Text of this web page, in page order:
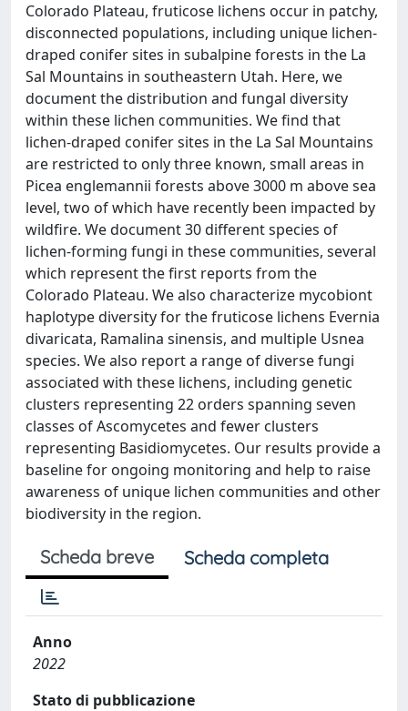
Colorado Plateau, fruticose lichens occur in patchy,
disconnected populations, including unique lichen-
draped conifer sites in subalpine forests in the La
Sal Mountains in southeastern Utah. Here, we
document the distribution and fungal diversity
within these lichen communities. We find that
lichen-draped conifer sites in the La Sal Mountains
are restricted to only three known, small areas in
Picea englemannii forests above 3000 m above sea
level, two of which have recently been impacted by
wildfire. We document 30 different species of
lichen-forming fungi in these communities, several
which represent the first reports from the
Colorado Plateau. We also characterize mycobiont
haplotype diversity for the fruticose lichens Evernia
divaricata, Ramalina sinensis, and multiple Usnea
species. We also report a range of diverse fungi
associated with these lichens, including genetic
clusters representing 22 orders spanning seven
classes of Ascomycetes and fewer clusters
representing Basidiomycetes. Our results provide a
baseline for ongoing monitoring and help to raise
awareness of unique lichen communities and other
biodiversity in the region.
Scheda breve Scheda completa
Anno
2022
Stato di pubblicazione